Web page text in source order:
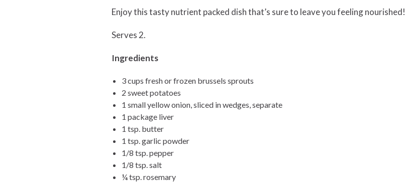
Enjoy this tasty nutrient packed dish that’s sure to leave you feeling nourished!
Serves 2.
Ingredients
3 cups fresh or frozen brussels sprouts
2 sweet potatoes
1 small yellow onion, sliced in wedges, separate
1 package liver
1 tsp. butter
1 tsp. garlic powder
1/8 tsp. pepper
1/8 tsp. salt
¼ tsp. rosemary